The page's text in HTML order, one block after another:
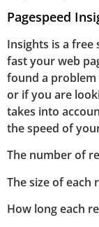
Pagespeed
Insights is a
fast your web
found a
or if you are
takes into
the speed of
The number of
The size of each
How long each